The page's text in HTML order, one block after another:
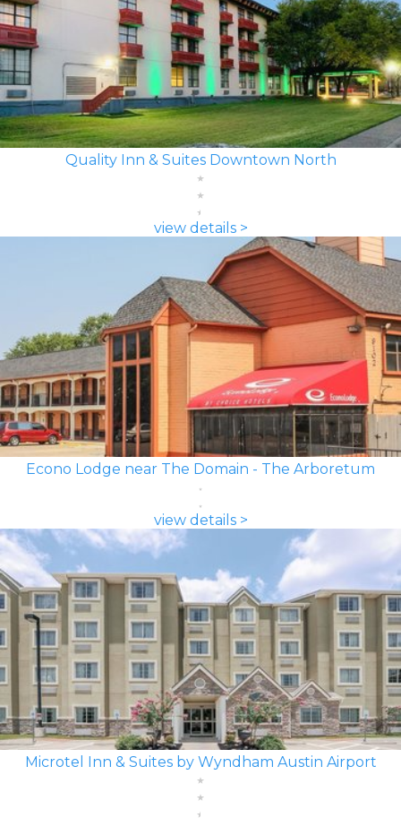
Quality Inn & Suites Downtown North
view details >
Econo Lodge near The Domain - The Arboretum
view details >
Microtel Inn & Suites by Wyndham Austin Airport